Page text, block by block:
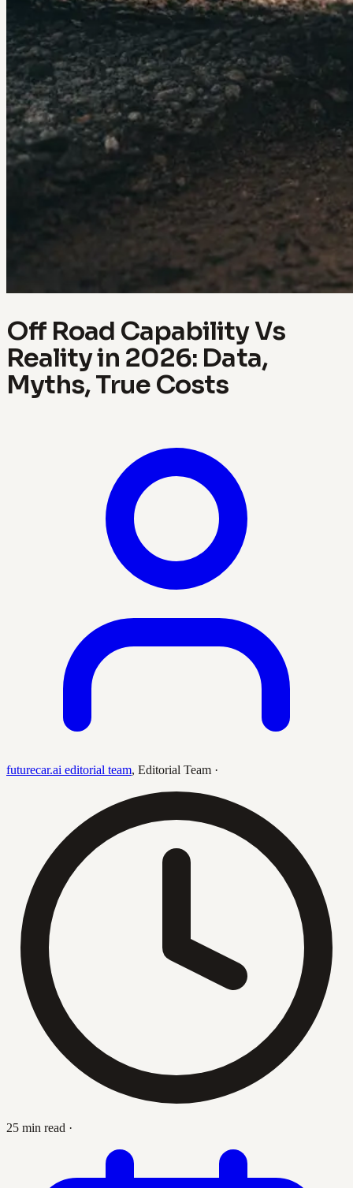
Off Road Capability Vs
Reality in 2026: Data,
Myths, True Costs
futurecar.ai editorial team, Editorial Team ·
25 min read ·